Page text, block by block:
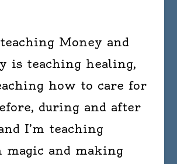
Money and
is teaching healing,
how to care for
during and after
I’m teaching
magic and making